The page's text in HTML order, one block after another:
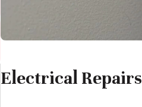
Electrical Repairs